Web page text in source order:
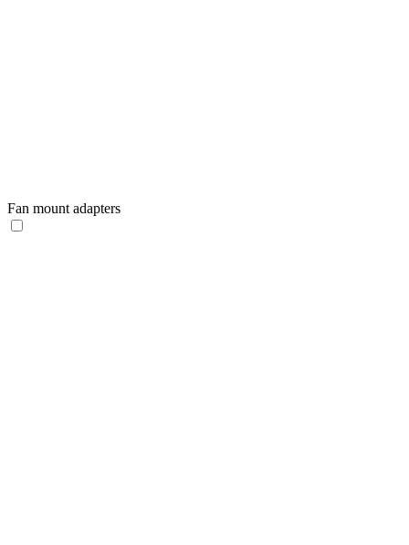
Fan mount adapters